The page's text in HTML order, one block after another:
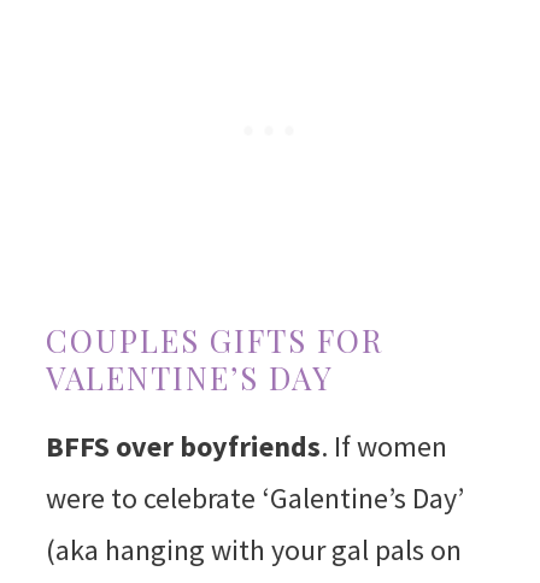
COUPLES GIFTS FOR
VALENTINE’S DAY
BFFS over boyfriends. If women
were to celebrate ‘Galentine’s Day’
(aka hanging with your gal pals on